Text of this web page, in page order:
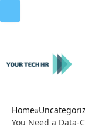
Home»
You Need a Data-